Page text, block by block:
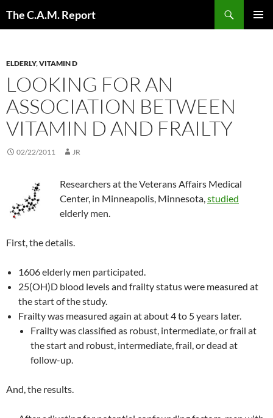
The C.A.M. Report
ELDERLY,VITAMIN D
LOOKING FOR AN
ASSOCIATION BETWEEN
VITAMIN D AND FRAILTY
02/22/2011 JR
Researchers at the Veterans Affairs Medical
Center, in Minneapolis, Minnesota,studied
elderly men.
First, the details.
1606 elderly men participated.
25(OH)D blood levels and frailty status were measured at
the start of the study.
Frailty was measured again at about 4 to 5 years later.
Frailty was classified as robust, intermediate, or frail at
the start and robust, intermediate, frail, or dead at
follow-up.
And, the results.